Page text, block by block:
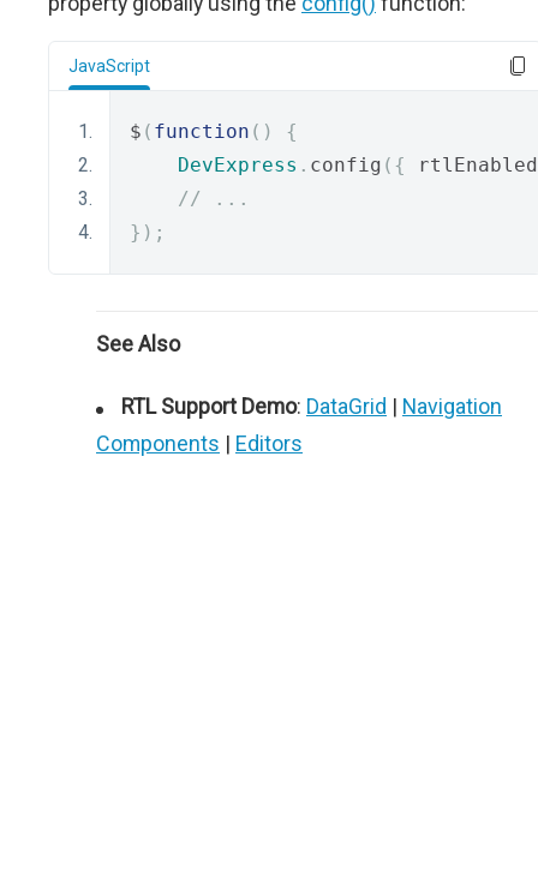
JavaScript
$ ( function ()
{
DevExpress . config ({
rtlEnabled
// ...
});
See Also
RTL Support Demo: DataGrid | Navigation
Components | Editors